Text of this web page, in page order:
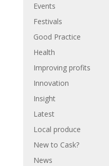
Events
Festivals
Good Practice
Health
Improving profits
Innovation
Insight
Latest
Local produce
New to Cask?
News